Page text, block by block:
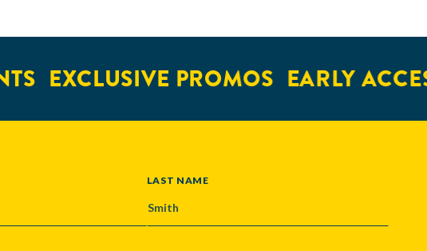
EXCLUSIVE PROMOS EARLY ACCESS
LAST NAME